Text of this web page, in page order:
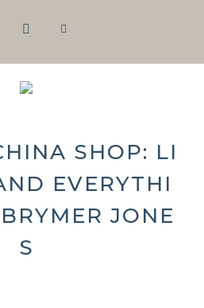
SHOP: LI
EVERYTHI
JONE
S